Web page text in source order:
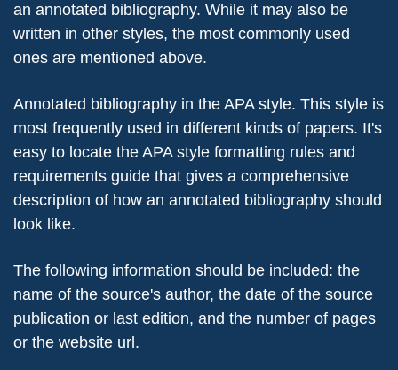
an annotated bibliography. While it may also be
written in other styles, the most commonly used
ones are mentioned above.
Annotated bibliography in the APA style. This style is
most frequently used in different kinds of papers. It's
easy to locate the APA style formatting rules and
requirements guide that gives a comprehensive
description of how an annotated bibliography should
look like.
The following information should be included: the
name of the source's author, the date of the source
publication or last edition, and the number of pages
or the website url.